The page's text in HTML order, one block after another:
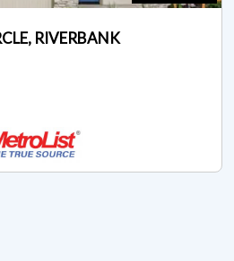
RIVERBANK